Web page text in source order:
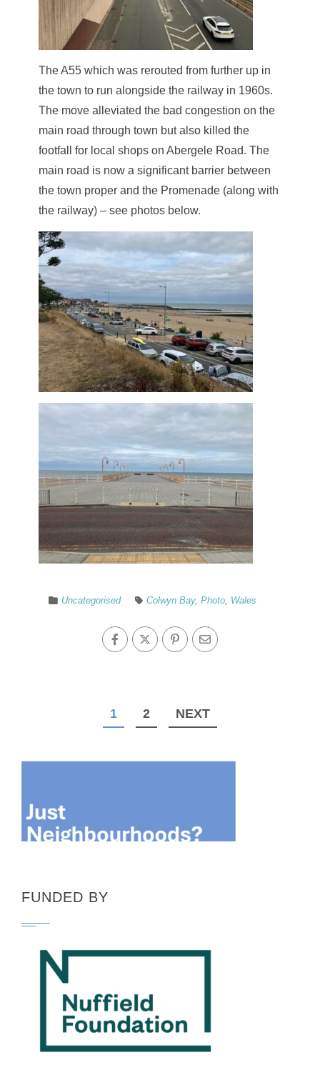
The A55 which was rerouted from further up in
the town to run alongside the railway in 1960s.
The move alleviated the bad congestion on the
main road through town but also killed the
footfall for local shops on Abergele Road. The
main road is now a significant barrier between
the town proper and the Promenade (along with
the railway) – see photos below.
Uncategorised Colwyn Bay,Photo Wales
1 2 NEXT
FUNDED BY